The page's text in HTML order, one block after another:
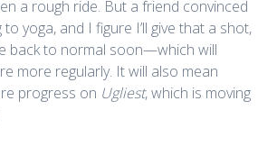
a rough ride. But a friend convinced
yoga, and I figure I’ll give that a shot,
back to normal soon—which will
more regularly. It will also mean
progress on Ugliest, which is moving